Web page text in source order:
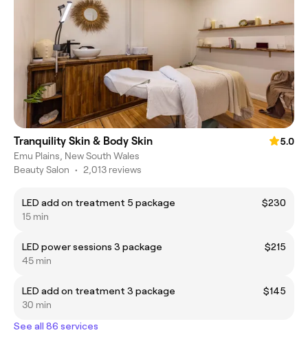
Tranquility Skin & Body Skin
5.0
Emu Plains, New South Wales
Beauty Salon • 2,013 reviews
LED add on treatment 5 package
$230
15 min
LED power sessions 3 package
$215
45 min
LED add on treatment 3 package
$145
30 min
See all 86 services